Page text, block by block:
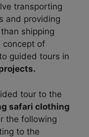
transporting
and providing
shipping
concept of
guided tours in
tour to the
safari clothing
the following
to the